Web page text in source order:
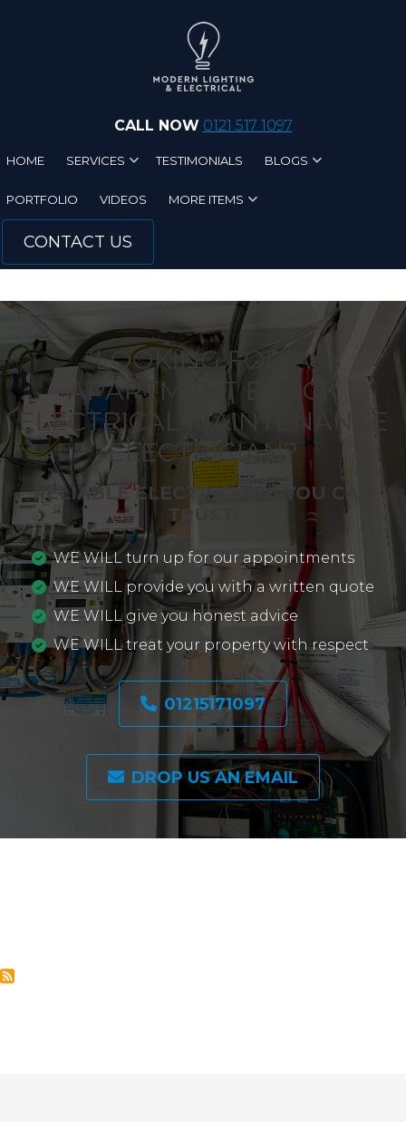
CALL NOW 0121 517 1097
HOME SERVICES TESTIMONIALS BLOGS
PORTFOLIO VIDEOS MORE ITEMS
CONTACT US
LOOKING FOR A
APARTMENT BLOCK
ELECTRICAL MAINTENANCE
ELECTRICIAN?
RELIABLE ELECTRICIANS YOU CAN
TRUST!
WE WILL turn up for our appointments
WE WILL provide you with a written quote
WE WILL give you honest advice
WE WILL treat your property with respect
01215171097
DROP US AN EMAIL